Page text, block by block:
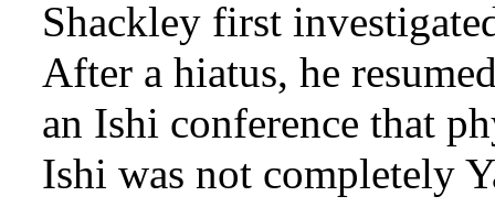
Shackley first
After a hiatus, he
an Ishi conference that
Ishi was not completely